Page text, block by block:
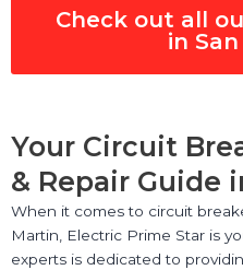
Check out all
in
Your Circuit
& Repair Guide
When it comes to circuit
Martin, Electric Prime Star is
experts is dedicated to